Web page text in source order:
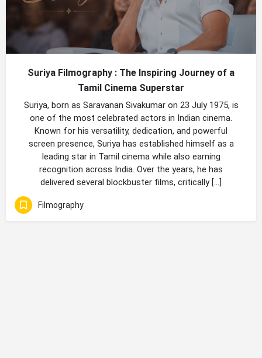
Suriya Filmography : The Inspiring Journey of a
Tamil Cinema Superstar
Suriya, born as Saravanan Sivakumar on 23 July 1975, is
one of the most celebrated actors in Indian cinema.
Known for his versatility, dedication, and powerful
screen presence, Suriya has established himself as a
leading star in Tamil cinema while also earning
recognition across India. Over the years, he has
delivered several blockbuster films, critically […]
Filmography